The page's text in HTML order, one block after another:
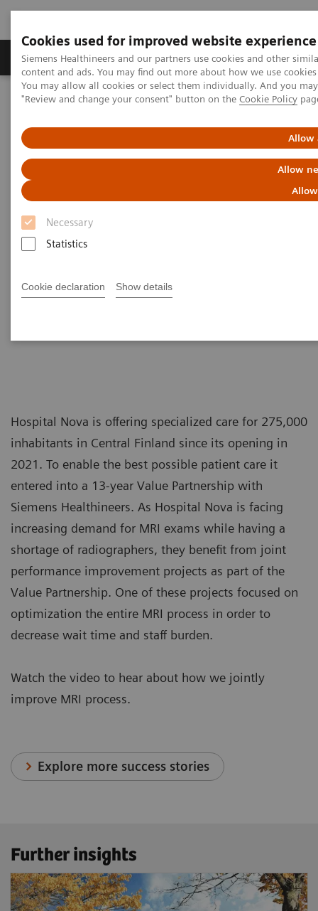
Cookies used for improved website experience
Siemens Healthineers and our partners use cookies and other
content and ads. You may find out more about how we use
You may allow all cookies or select them individually. And you
"Review and change your consent" button on the Cookie Policy
Allow
Allow
Necessary
Statistics
Cookie declaration Show details
Products & Services Clinical Fields
Home Services
Value Partnerships
Optimization of MRI processes to further improve cost efficiency at
Hospital Nova
Achieving operational
excellence
with optimized MRI processes
Hospital Nova, Finland
Hospital Nova is offering specialized care for 275,000
inhabitants in Central Finland since its opening in
2021. To enable the best possible patient care it
entered into a 13-year Value Partnership with
Siemens Healthineers. As Hospital Nova is facing
increasing demand for MRI exams while having a
shortage of radiographers, they benefit from joint
performance improvement projects as part of the
Value Partnership. One of these projects focused on
optimization the entire MRI process in order to
decrease wait time and staff burden.
Watch the video to hear about how we jointly
improve MRI process.
Explore more success stories
Further insights